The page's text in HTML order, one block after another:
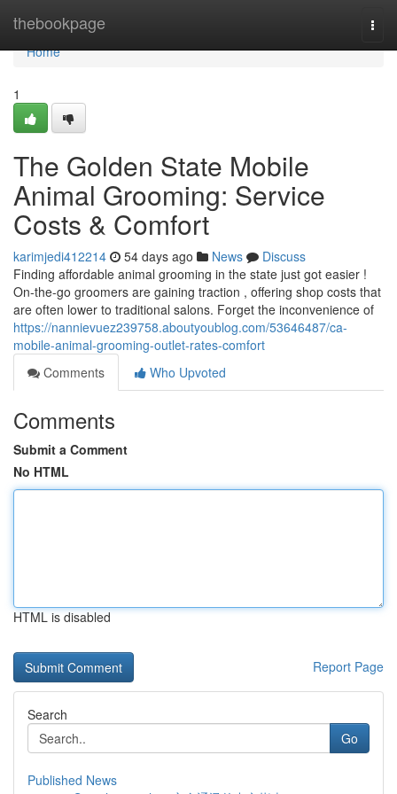
thebookpage
Home
Home
1
The Golden State Mobile
Animal Grooming: Service
Costs & Comfort
karimjedi412214 54 days ago News
Discuss
Finding affordable animal grooming in the state just got easier !
On-the-go groomers are gaining traction , offering shop costs that
are often lower to traditional salons. Forget the inconvenience of
https://nannievuez239758.aboutyoublog.com/53646487/ca-
mobile-animal-grooming-outlet-rates-comfort
Comments
Who Upvoted
Comments
Submit a Comment
No HTML
HTML is disabled
Report Page
Search
Go
Published News